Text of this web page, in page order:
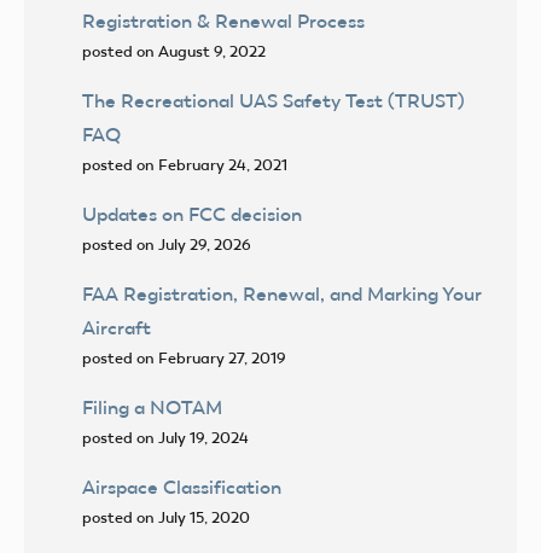
Registration & Renewal Process
posted on August 9, 2022
The Recreational UAS Safety Test (TRUST)
FAQ
posted on February 24, 2021
Updates on FCC decision
posted on July 29, 2026
FAA Registration, Renewal, and Marking Your
Aircraft
posted on February 27, 2019
Filing a NOTAM
posted on July 19, 2024
Airspace Classification
posted on July 15, 2020